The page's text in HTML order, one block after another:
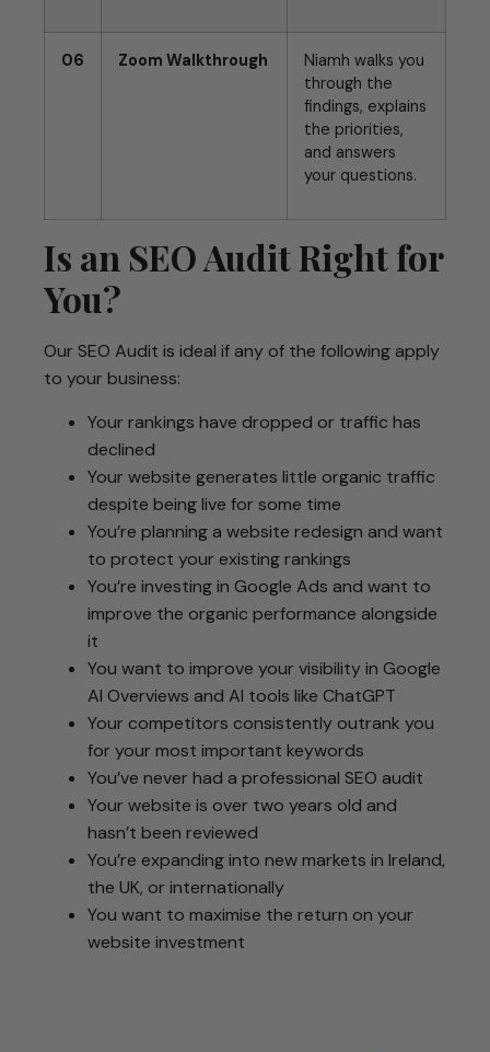
06 Zoom Walkthrough
Niamh walks you
through the
findings, explains
the priorities,
and answers
your questions.
Is an SEO Audit Right for
You?
Our SEO Audit is ideal if any of the following apply
to your business:
Your rankings have dropped or traffic has
declined
Your website generates little organic traffic
despite being live for some time
You’re planning a website redesign and want
to protect your existing rankings
You’re investing in Google Ads and want to
improve the organic performance alongside
it
You want to improve your visibility in Google
AI Overviews and AI tools like ChatGPT
Your competitors consistently outrank you
for your most important keywords
You’ve never had a professional SEO audit
Your website is over two years old and
hasn’t been reviewed
You’re expanding into new markets in Ireland,
the UK, or internationally
You want to maximise the return on your
website investment